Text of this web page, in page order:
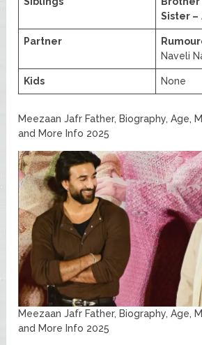
Sister –
Partner
Naveli
Kids None
Meezaan Jafr Father, Biography, Age,
and More Info 2025
Meezaan Jafr Father, Biography, Age,
and More Info 2025